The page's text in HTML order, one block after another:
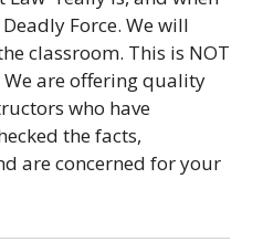
Force. We will
classroom. This is NOT
We are offering quality
who have
the facts,
are concerned for your